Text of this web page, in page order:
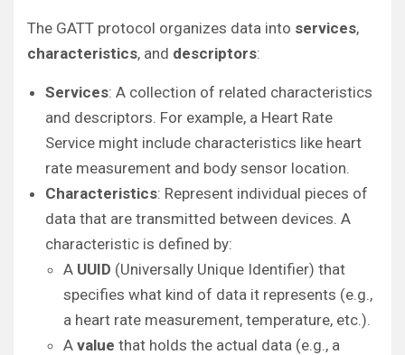
The GATT protocol organizes data into services,
characteristics, and descriptors:
Services: A collection of related characteristics
and descriptors. For example, a Heart Rate
Service might include characteristics like heart
rate measurement and body sensor location.
Characteristics: Represent individual pieces of
data that are transmitted between devices. A
characteristic is defined by:
A UUID (Universally Unique Identifier) that
specifies what kind of data it represents (e.g.,
a heart rate measurement, temperature, etc.).
A value that holds the actual data (e.g., a